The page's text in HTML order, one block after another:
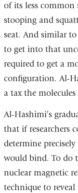
of its less common
stooping and
seat. And similar
to get into that
required to get a
configuration. Al-
a tax the
Al-Hashimi’s
that if researchers
determine
would bind. To do
nuclear magnetic
technique to